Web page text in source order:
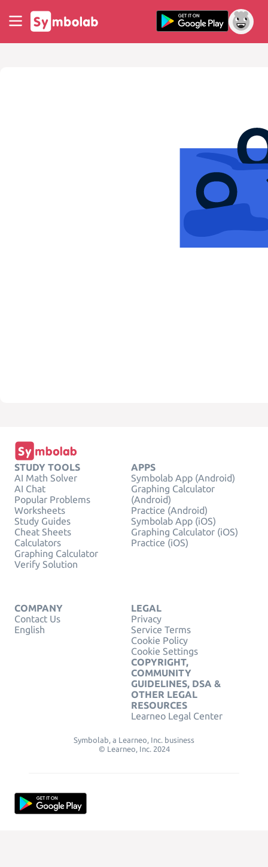
STUDY TOOLS
AI Math Solver
AI Chat
Popular Problems
Worksheets
Study Guides
Cheat Sheets
Calculators
Graphing Calculator
Verify Solution
APPS
Symbolab App (Android)
Graphing Calculator
(Android)
Practice (Android)
Symbolab App (iOS)
Graphing Calculator (iOS)
Practice (iOS)
COMPANY
Contact Us
English
LEGAL
Privacy
Service Terms
Cookie Policy
Cookie Settings
COPYRIGHT,
COMMUNITY
GUIDELINES, DSA &
OTHER LEGAL
RESOURCES
Learneo Legal Center
Symbolab, a Learneo, Inc. business
© Learneo, Inc. 2024